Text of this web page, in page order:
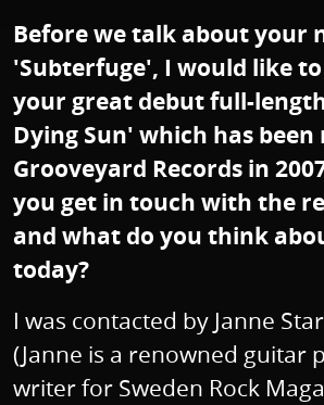
Before we talk about your
'Subterfuge', I would like
your great debut full-
Dying Sun' which has been
Grooveyard Records in
you get in touch with the
and what do you think
today?
I was contacted by Janne
(Janne is a renowned guitar
writer for Sweden Rock